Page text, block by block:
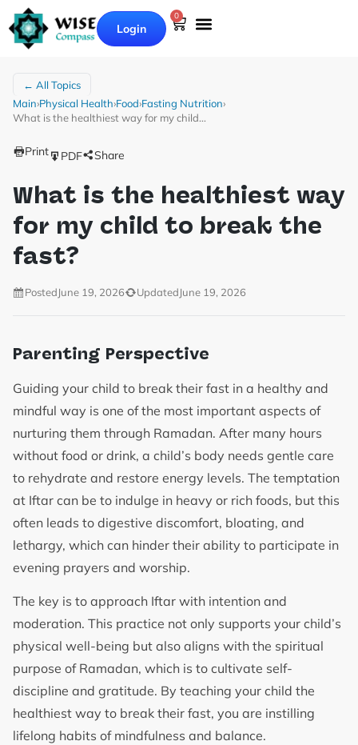
Login
0
← All Topics
Main›Physical Health›Food›Fasting Nutrition›
What is the healthiest way for my child…
Print PDF Share
What is the healthiest way
for my child to break the
fast?
PostedJune 19, 2026 UpdatedJune 19, 2026
Parenting Perspective
Guiding your child to break their fast in a healthy and
mindful way is one of the most important aspects of
nurturing them through Ramadan. After many hours
without food or drink, a child’s body needs gentle care
to rehydrate and restore energy levels. The temptation
at Iftar can be to indulge in heavy or rich foods, but this
often leads to digestive discomfort, bloating, and
lethargy, which can hinder their ability to participate in
evening prayers and worship.
The key is to approach Iftar with intention and
moderation. This practice not only supports your child’s
physical well-being but also aligns with the spiritual
purpose of Ramadan, which is to cultivate self-
discipline and gratitude. By teaching your child the
healthiest way to break their fast, you are instilling
lifelong habits of mindfulness and balance.